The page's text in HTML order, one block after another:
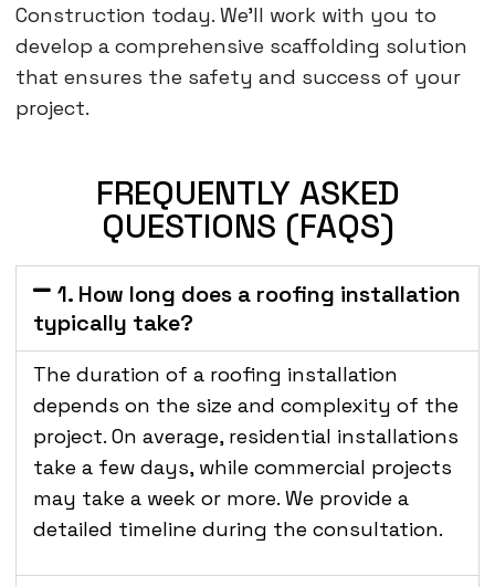
Construction today. We’ll work with you to
develop a comprehensive scaffolding solution
that ensures the safety and success of your
project.
FREQUENTLY ASKED
QUESTIONS (FAQS)
1. How long does a roofing installation
typically take?
The duration of a roofing installation
depends on the size and complexity of the
project. On average, residential installations
take a few days, while commercial projects
may take a week or more. We provide a
detailed timeline during the consultation.